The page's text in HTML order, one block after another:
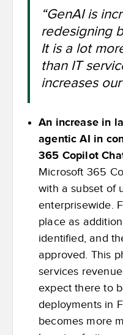
“GenAI is
redesigning
It is a lot
than IT
increases
An increase in
agentic AI in
365 Copilot
Microsoft 365
with a subset of
enterprisewide.
place as
identified, and
approved. This
services
expect there to
deployments in
becomes more